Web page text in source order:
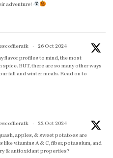
adventure!
·
26 Oct 2024
flavor profiles to mind, the most
BUT, there are so many other ways
fall and winter meals. Read on to
·
22 Oct 2024
apples, & sweet potatoes are
vitamins A & C, fiber, potassium, and
& antioxidant properties?